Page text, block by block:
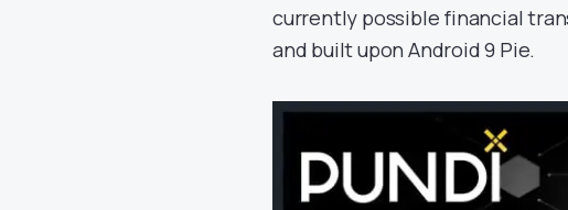
currently possible financial
and built upon Android 9 Pie.